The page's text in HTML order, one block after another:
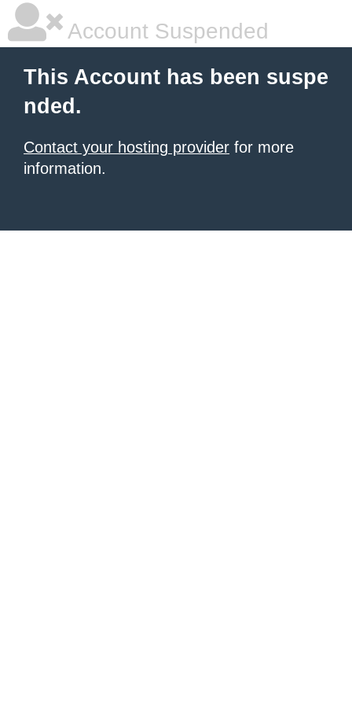
Account Suspended
This Account has been suspe
nded.
Contact your hosting provider for more
information.